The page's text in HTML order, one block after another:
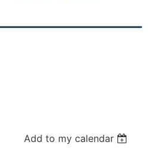
Add to my calendar